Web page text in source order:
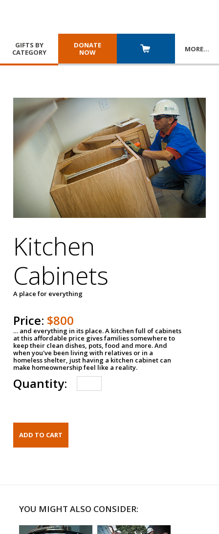
GIFTS BY
CATEGORY
DONATE
NOW
MORE…
Kitchen
Cabinets
A place for everything
Price: $800
… and everything in its place. A kitchen full of cabinets
at this affordable price gives families somewhere to
keep their clean dishes, pots, food and more. And
when you've been living with relatives or in a
homeless shelter, just having a kitchen cabinet can
make homeownership feel like a reality.
Quantity:
YOU MIGHT ALSO CONSIDER: